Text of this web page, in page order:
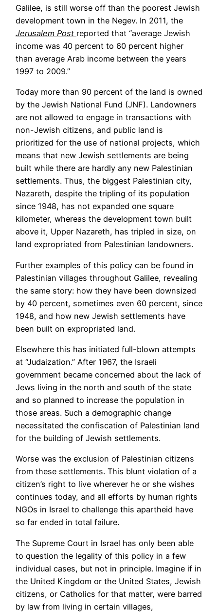
Galilee, is still worse off than the poorest Jewish
development town in the Negev. In 2011, the
Jerusalem Post reported that “average Jewish
income was 40 percent to 60 percent higher
than average Arab income between the years
1997 to 2009.”
Today more than 90 percent of the land is owned
by the Jewish National Fund (JNF). Landowners
are not allowed to engage in transactions with
non-Jewish citizens, and public land is
prioritized for the use of national projects, which
means that new Jewish settlements are being
built while there are hardly any new Palestinian
settlements. Thus, the biggest Palestinian city,
Nazareth, despite the tripling of its population
since 1948, has not expanded one square
kilometer, whereas the development town built
above it, Upper Nazareth, has tripled in size, on
land expropriated from Palestinian landowners.
Further examples of this policy can be found in
Palestinian villages throughout Galilee, revealing
the same story: how they have been downsized
by 40 percent, sometimes even 60 percent, since
1948, and how new Jewish settlements have
been built on expropriated land.
Elsewhere this has initiated full-blown attempts
at “Judaization.” After 1967, the Israeli
government became concerned about the lack of
Jews living in the north and south of the state
and so planned to increase the population in
those areas. Such a demographic change
necessitated the confiscation of Palestinian land
for the building of Jewish settlements.
Worse was the exclusion of Palestinian citizens
from these settlements. This blunt violation of a
citizen’s right to live wherever he or she wishes
continues today, and all efforts by human rights
NGOs in Israel to challenge this apartheid have
so far ended in total failure.
The Supreme Court in Israel has only been able
to question the legality of this policy in a few
individual cases, but not in principle. Imagine if in
the United Kingdom or the United States, Jewish
citizens, or Catholics for that matter, were barred
by law from living in certain villages,